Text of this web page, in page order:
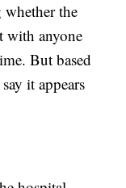
the
with anyone
But based
it appears